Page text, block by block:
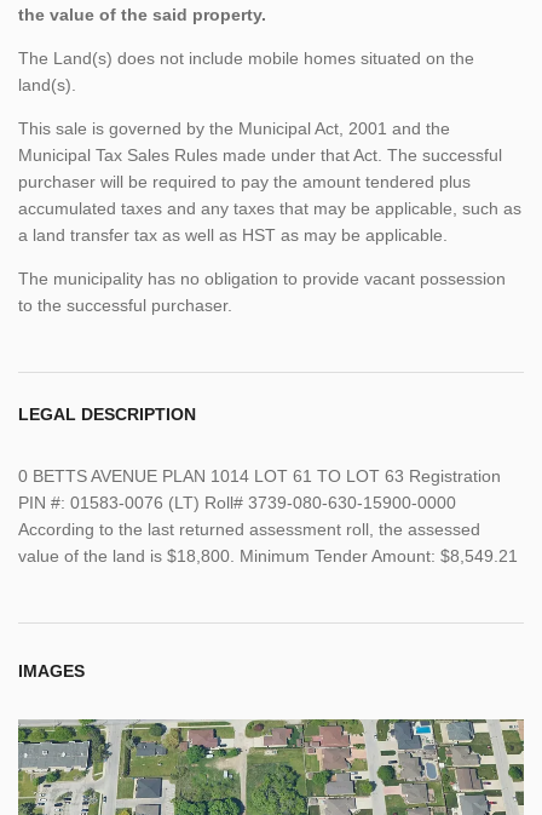
the value of the said property.
The Land(s) does not include mobile homes situated on the
land(s).
This sale is governed by the Municipal Act, 2001 and the
Municipal Tax Sales Rules made under that Act. The successful
purchaser will be required to pay the amount tendered plus
accumulated taxes and any taxes that may be applicable, such as
a land transfer tax as well as HST as may be applicable.
The municipality has no obligation to provide vacant possession
to the successful purchaser.
LEGAL DESCRIPTION
0 BETTS AVENUE PLAN 1014 LOT 61 TO LOT 63 Registration
PIN #: 01583-0076 (LT) Roll# 3739-080-630-15900-0000
According to the last returned assessment roll, the assessed
value of the land is $18,800. Minimum Tender Amount: $8,549.21
IMAGES